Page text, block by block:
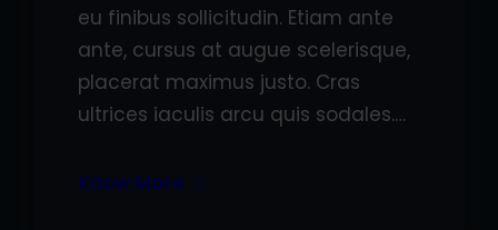
eu finibus sollicitudin. Etiam ante
ante, cursus at augue scelerisque,
placerat maximus justo. Cras
ultrices iaculis arcu quis sodales.…
Know More